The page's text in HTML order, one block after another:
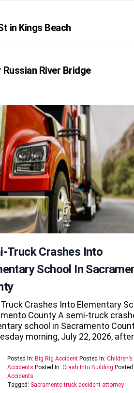
in Kings Beach
River Bridge
Truck Crashes Into
School In
Crashes Into Elementary
County A semi-truck
school in Sacramento
morning, July 22, 2026,
Posted In: Big Rig Accident Posted In:Children’s
Accidents Posted In:Crash Into Building Posted
Accidents
Tagged: Sacramento truck accident attorney